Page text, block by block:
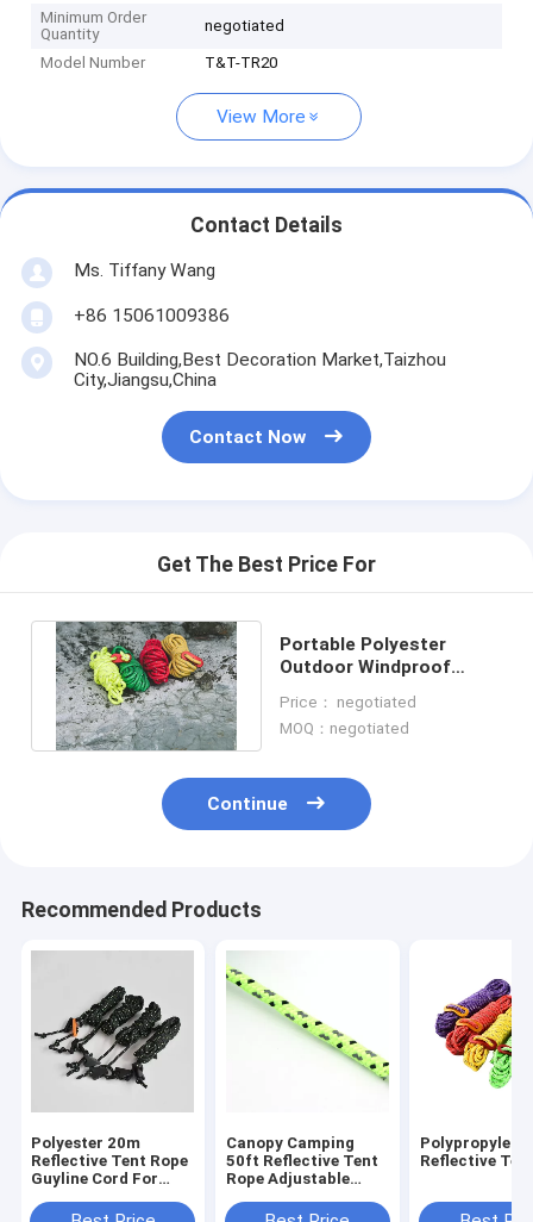
Minimum Order
Quantity
negotiated
Model Number T&T-TR20
View More
Contact Details
Ms. Tiffany Wang
+86 15061009386
NO.6 Building,Best Decoration Market,Taizhou
City,Jiangsu,China
Contact Now
Get The Best Price For
Portable Polyester
Outdoor Windproof
Camping
Price： negotiated
MOQ：negotiated
Continue
Recommended Products
Polyester 20m
Reflective Tent Rope
Guyline Cord For
Canopy Camping
50ft Reflective Tent
Rope Adjustable
Polypropylene
Reflective